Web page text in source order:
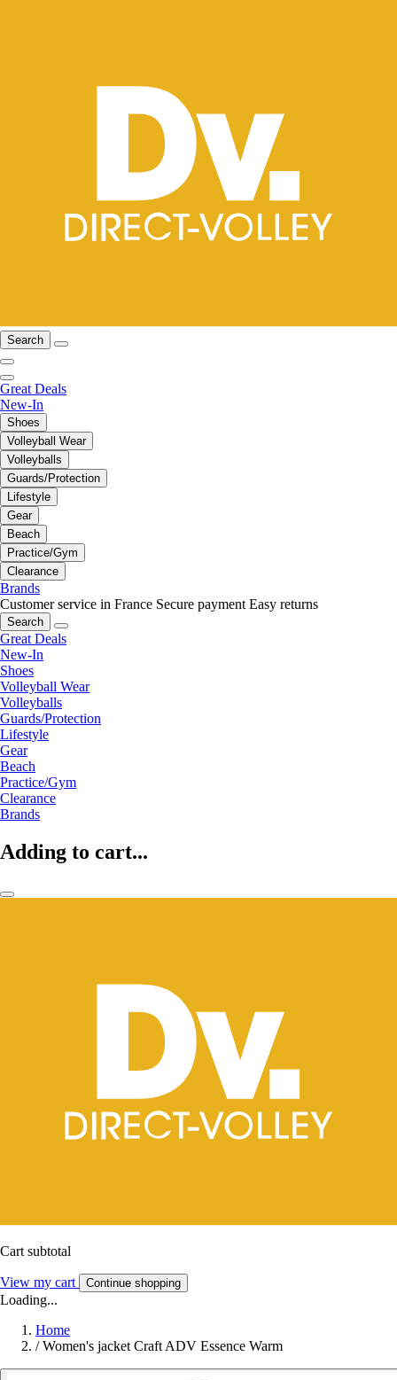
Search
Great Deals
New-In
Shoes
Volleyball Wear
Volleyballs
Guards/Protection
Lifestyle
Gear
Beach
Practice/Gym
Clearance
Brands
Customer service in France Secure payment Easy returns
Search
Great Deals
New-In
Shoes
Volleyball Wear
Volleyballs
Guards/Protection
Lifestyle
Gear
Beach
Practice/Gym
Clearance
Brands
Adding to cart...
Cart subtotal
View my cart Continue shopping
Loading...
Home
/ Women's jacket Craft ADV Essence Warm